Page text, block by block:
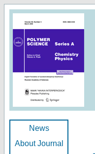
News
About Journal